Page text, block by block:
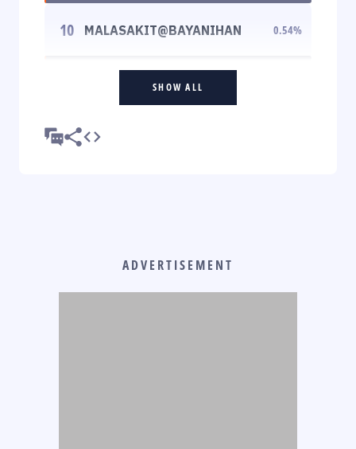
10 MALASAKIT@BAYANIHAN 0.54%
SHOW ALL
ADVERTISEMENT